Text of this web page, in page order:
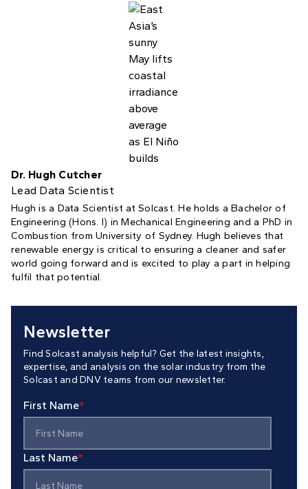
Dr. Hugh Cutcher
Lead Data Scientist
Hugh is a Data Scientist at Solcast. He holds a Bachelor of
Engineering (Hons. I) in Mechanical Engineering and a PhD in
Combustion from University of Sydney. Hugh believes that
renewable energy is critical to ensuring a cleaner and safer
world going forward and is excited to play a part in helping
fulfil that potential.
Newsletter
Find Solcast analysis helpful? Get the latest insights,
expertise, and analysis on the solar industry from the
Solcast and DNV teams from our newsletter.
First Name*
Last Name*